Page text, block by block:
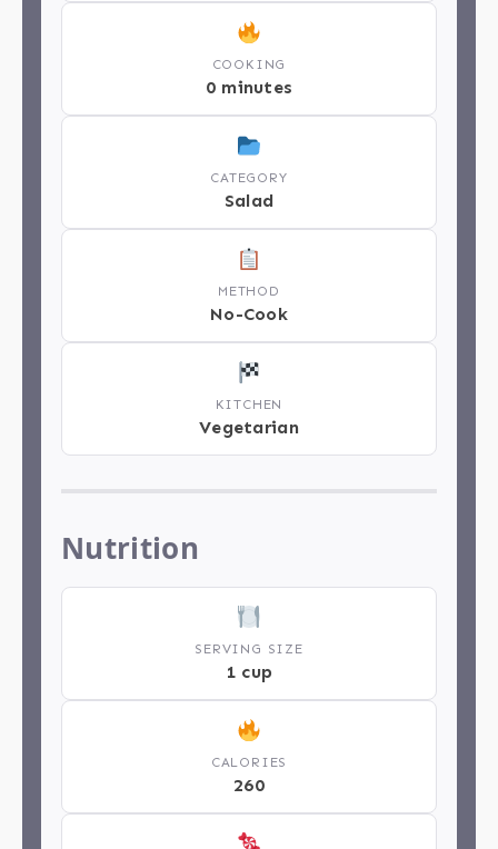
COOKING
0 minutes
CATEGORY
Salad
METHOD
No-Cook
KITCHEN
Vegetarian
Nutrition
SERVING SIZE
1 cup
CALORIES
260